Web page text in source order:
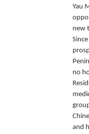
Yau
new
no
and